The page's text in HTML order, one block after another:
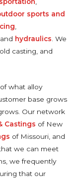
sports and
and hydraulics . We
casting, and
what alloy
base grows
Our network
Castings of New
of Missouri, and
we can meet
we frequently
that our